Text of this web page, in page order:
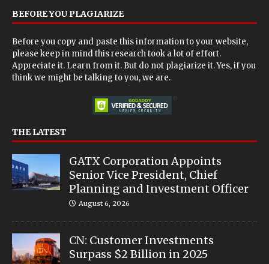
BEFORE YOU PLAGIARIZE
Before you copy and paste this information to your website,
please keep in mind this research took a lot of effort.
Appreciate it. Learn from it. But do not plagiarize it. Yes, if you
think we might be talking to you, we are.
THE LATEST
GATX Corporation Appoints
Senior Vice President, Chief
Planning and Investment Officer
August 6, 2026
CN: Customer Investments
Surpass $2 Billion in 2025